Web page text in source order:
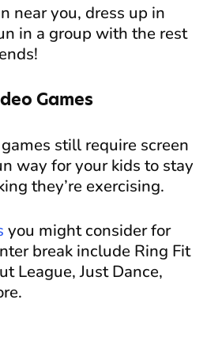
near you, dress up in
in a group with the rest
Games
still require screen
way for your kids to stay
they’re exercising.
you might consider for
break include Ring Fit
League, Just Dance,